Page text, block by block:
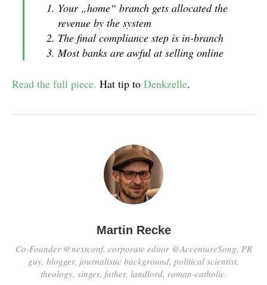
Your „home“ branch gets allocated the
revenue by the system
The final compliance step is in-branch
Most banks are awful at selling online
Read the full piece. Hat tip to Denkzelle.
Martin Recke
Co-Founder @nextconf, corporate editor @AccentureSong, PR
guy, blogger, journalistic background, political scientist,
theology, singer, father, landlord, roman-catholic.